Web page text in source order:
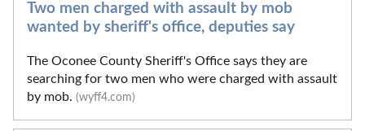
Two men charged with assault by mob
wanted by sheriff's office, deputies say
The Oconee County Sheriff's Office says they are
searching for two men who were charged with assault
by mob. (wyff4.com)